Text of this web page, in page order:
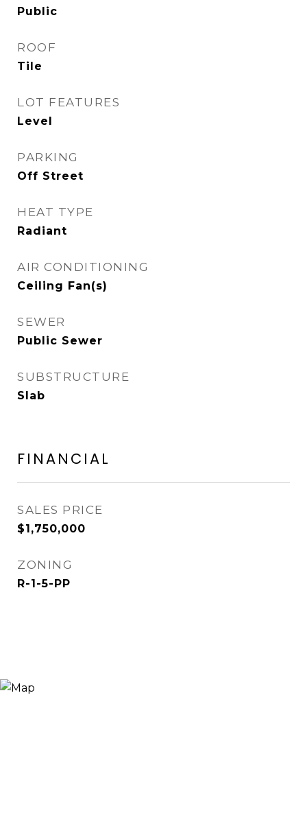
Public
ROOF
Tile
LOT FEATURES
Level
PARKING
Off Street
HEAT TYPE
Radiant
AIR CONDITIONING
Ceiling Fan(s)
SEWER
Public Sewer
SUBSTRUCTURE
Slab
FINANCIAL
SALES PRICE
$1,750,000
ZONING
R-1-5-PP